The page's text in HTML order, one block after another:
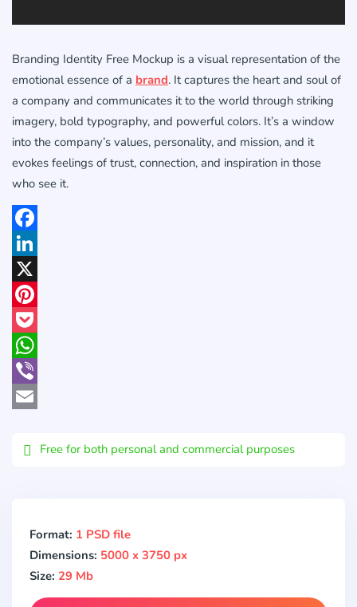
Branding Identity Free Mockup is a visual representation of the
emotional essence of a brand. It captures the heart and soul of
a company and communicates it to the world through striking
imagery, bold typography, and powerful colors. It’s a window
into the company’s values, personality, and mission, and it
evokes feelings of trust, connection, and inspiration in those
who see it.
Facebook
LinkedIn
X
Pinterest
Pocket
WhatsApp
Viber
Free for both personal and commercial purposes
Format: 1 PSD file
Dimensions: 5000 x 3750 px
Size: 29 Mb